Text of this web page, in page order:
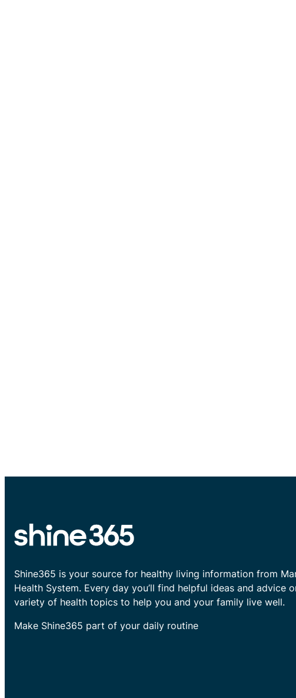
Shine365 is your source for healthy living information from
Health System. Every day you’ll find helpful ideas and advice
variety of health topics to help you and your family live well.
Make Shine365 part of your daily routine